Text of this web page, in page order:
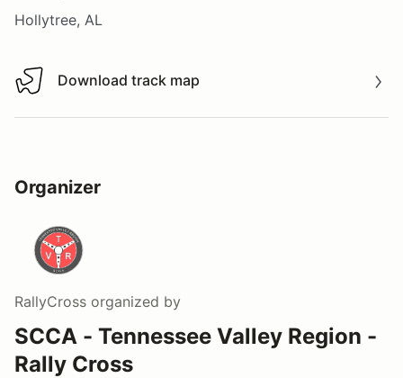
Hollytree, AL
Download track map
Download track map
Organizer
RallyCross organized by
SCCA - Tennessee Valley Region -
Rally Cross